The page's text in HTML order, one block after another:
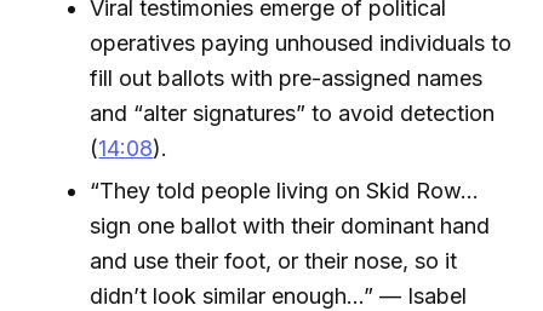
Viral testimonies emerge of political
operatives paying unhoused individuals to
fill out ballots with pre-assigned names
and “alter signatures” to avoid detection
(14:08).
“They told people living on Skid Row…
sign one ballot with their dominant hand
and use their foot, or their nose, so it
didn’t look similar enough…” — Isabel